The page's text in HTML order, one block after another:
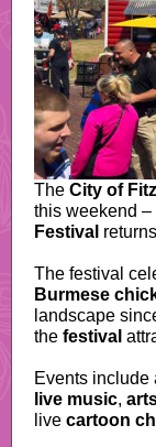
The City of
this weekend –
Festival
The festival
Burmese
landscape
the festival
Events include
live music,
live cartoon